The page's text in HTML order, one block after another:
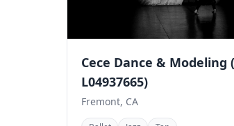
Cece Dance & Modeling
L04937665)
Fremont, CA